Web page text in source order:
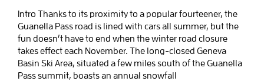
Intro Thanks to its proximity to a popular fourteener, the
Guanella Pass road is lined with cars all summer, but the
fun doesn’t have to end when the winter road closure
takes effect each November. The long-closed Geneva
Basin Ski Area, situated a few miles south of the Guanella
Pass summit, boasts an annual snowfall